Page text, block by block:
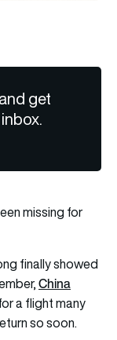
get
missing for
finally showed
China
a flight many
so soon.